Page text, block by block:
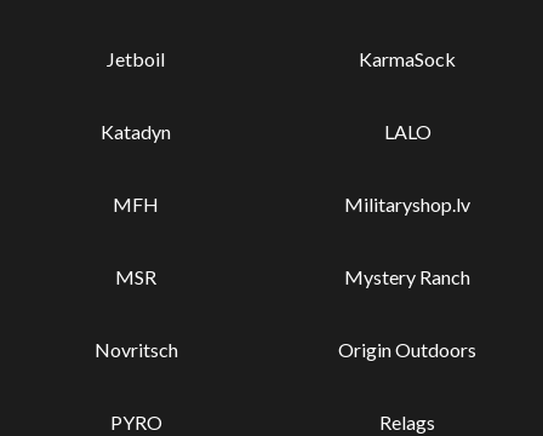
Jetboil KarmaSock
Katadyn LALO
MFH Militaryshop.lv
MSR Mystery Ranch
Novritsch Origin Outdoors
PYRO Relags